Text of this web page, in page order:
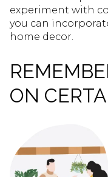
experiment with
you can
home decor.
ON